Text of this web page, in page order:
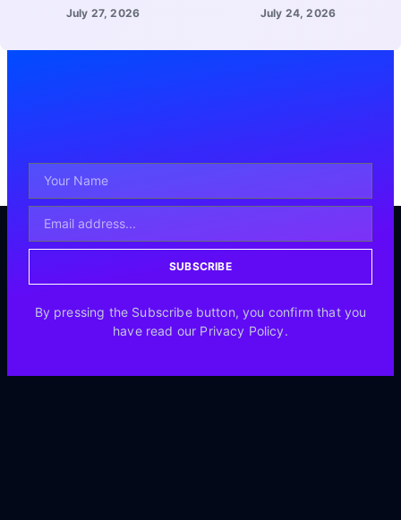
July 27, 2026 July 24, 2026
SUBSCRIBE
By pressing the Subscribe button, you confirm that you
have read our Privacy Policy.